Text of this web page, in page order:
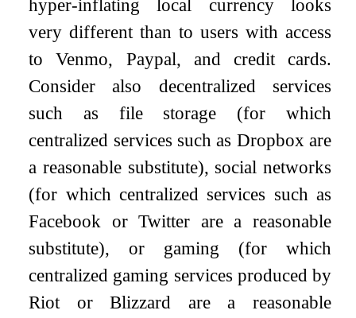
hyper-inflating local currency looks
very different than to users with access
to Venmo, Paypal, and credit cards.
Consider also decentralized services
such as file storage (for which
centralized services such as Dropbox are
a reasonable substitute), social networks
(for which centralized services such as
Facebook or Twitter are a reasonable
substitute), or gaming (for which
centralized gaming services produced by
Riot or Blizzard are a reasonable